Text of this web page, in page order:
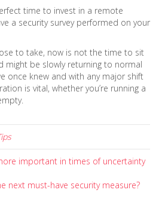
time to invest in a remote
a security survey performed on your
to take, now is not the time to sit
might be slowly returning to normal
once knew and with any major shift
is vital, whether you’re running a
important in times of uncertainty
next must-have security measure?